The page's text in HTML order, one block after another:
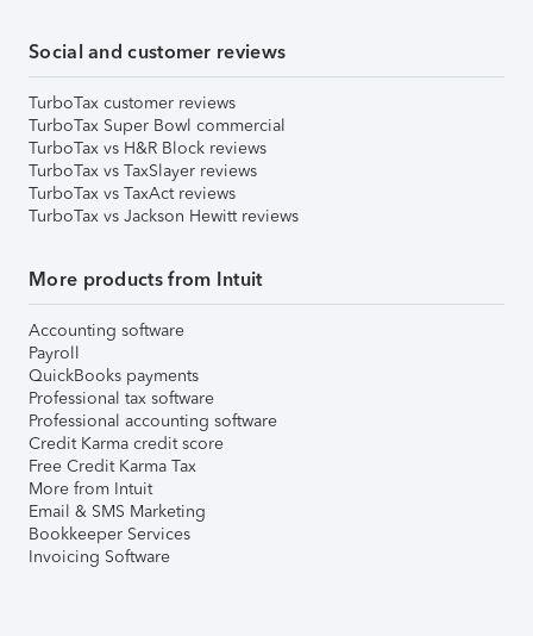
Social and customer reviews
TurboTax customer reviews
TurboTax Super Bowl commercial
TurboTax vs H&R Block reviews
TurboTax vs TaxSlayer reviews
TurboTax vs TaxAct reviews
TurboTax vs Jackson Hewitt reviews
More products from Intuit
Accounting software
Payroll
QuickBooks payments
Professional tax software
Professional accounting software
Credit Karma credit score
Free Credit Karma Tax
More from Intuit
Email & SMS Marketing
Bookkeeper Services
Invoicing Software